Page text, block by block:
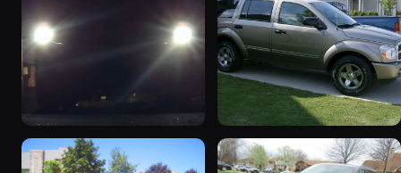
2000 Dodge Durango 2004 Dodge Durango